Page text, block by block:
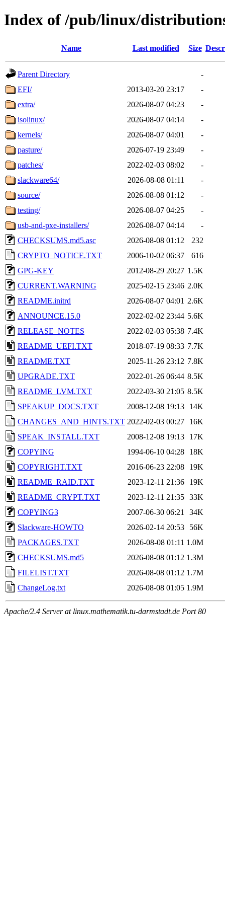
Index of /pub/linux/
Name Last modified Size
Parent Directory
-
EFI/
2013-03-20 23:17
-
extra/
2026-08-07 04:23
-
isolinux/
2026-08-07 04:14
-
kernels/
2026-08-07 04:01
-
pasture/
2026-07-19 23:49
-
patches/
2022-02-03 08:02
-
slackware64/
2026-08-08 01:11
-
source/
2026-08-08 01:12
-
testing/
2026-08-07 04:25
-
usb-and-pxe-installers/
2026-08-07 04:14
-
CHECKSUMS.md5.asc
2026-08-08 01:12
232
CRYPTO_NOTICE.TXT
2006-10-02 06:37
616
GPG-KEY
2012-08-29 20:27 1.5K
CURRENT.WARNING
2025-02-15 23:46 2.0K
README.initrd
2026-08-07 04:01 2.6K
ANNOUNCE.15.0
2022-02-02 23:44 5.6K
RELEASE_NOTES
2022-02-03 05:38 7.4K
README_UEFI.TXT
2018-07-19 08:33 7.7K
README.TXT
2025-11-26 23:12 7.8K
UPGRADE.TXT
2022-01-26 06:44 8.5K
README_LVM.TXT
2022-03-30 21:05 8.5K
SPEAKUP_DOCS.TXT
2008-12-08 19:13
14K
CHANGES_AND_HINTS.TXT 2022-02-03 00:27
16K
SPEAK_INSTALL.TXT
2008-12-08 19:13
17K
COPYING
1994-06-10 04:28
18K
COPYRIGHT.TXT
2016-06-23 22:08
19K
README_RAID.TXT
2023-12-11 21:36
19K
README_CRYPT.TXT
2023-12-11 21:35 33K
COPYING3
2007-06-30 06:21
34K
Slackware-HOWTO
2026-02-14 20:53
56K
PACKAGES.TXT
2026-08-08 01:11 1.0M
CHECKSUMS.md5
2026-08-08 01:12 1.3M
FILELIST.TXT
2026-08-08 01:12 1.7M
ChangeLog.txt
2026-08-08 01:05 1.9M
Apache/2.4 Server at linux.mathematik.tu-darmstadt.de Port 80